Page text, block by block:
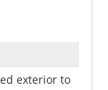
exterior to